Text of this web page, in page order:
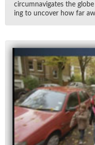
cir­cum­nav­i­gates the
ing to un­cover how far